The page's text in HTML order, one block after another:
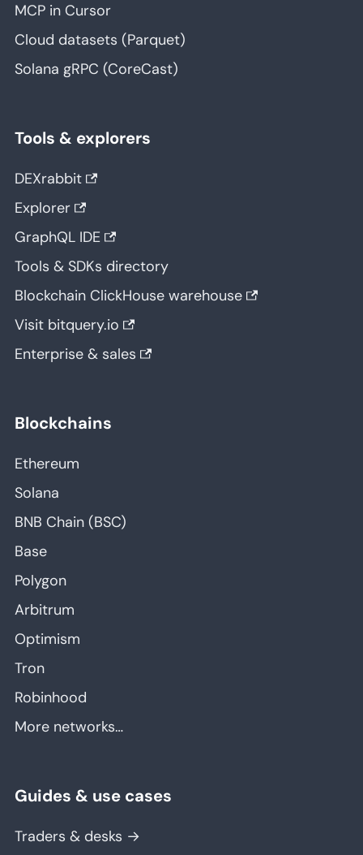
MCP in Cursor
Cloud datasets (Parquet)
Solana gRPC (CoreCast)
Tools & explorers
DEXrabbit
Explorer
GraphQL IDE
Tools & SDKs directory
Blockchain ClickHouse warehouse
Visit bitquery.io
Enterprise & sales
Blockchains
Ethereum
Solana
BNB Chain (BSC)
Base
Polygon
Arbitrum
Optimism
Tron
Robinhood
More networks…
Guides & use cases
Traders & desks →